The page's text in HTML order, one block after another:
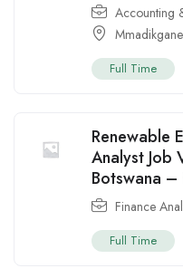
Accounting
Mmadikgane
Full Time
Renewable
Analyst Job
Botswana –
Finance
Full Time